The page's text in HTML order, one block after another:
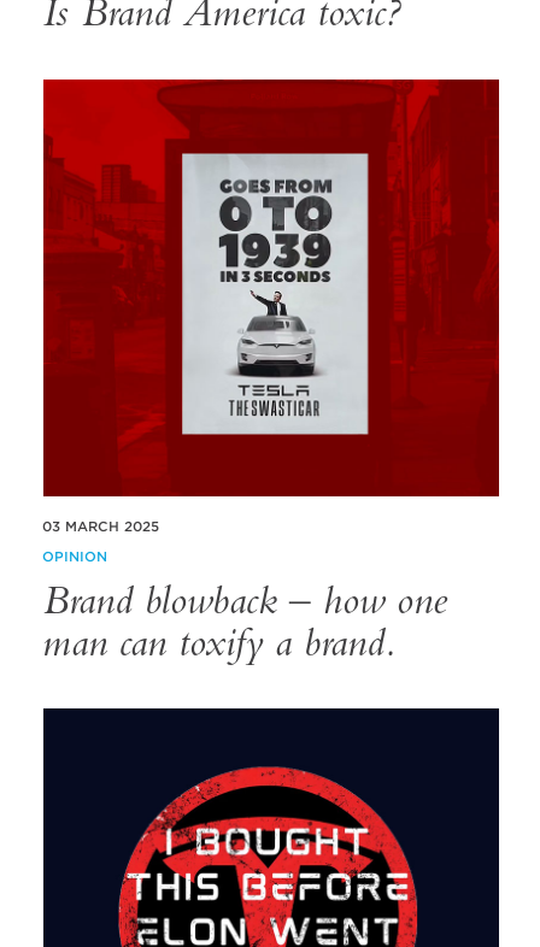
Is Brand America toxic?
03 MARCH 2025
OPINION
Brand blowback – how one
man can toxify a brand.